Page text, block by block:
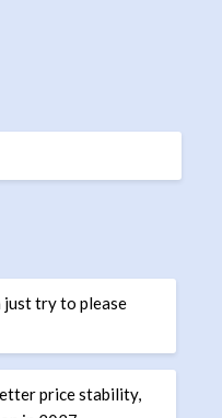
just try to please
price stability,